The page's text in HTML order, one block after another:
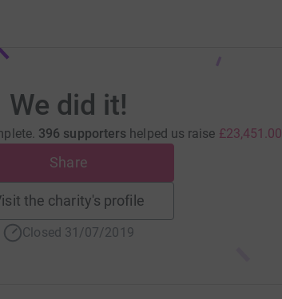
We did it!
396 supporters helped us raise £23,451.00
Share
the charity's profile
Closed 31/07/2019